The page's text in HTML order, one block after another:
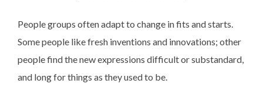
People groups often adapt to change in fits and starts.
Some people like fresh inventions and innovations; other
people find the new expressions difficult or substandard,
and long for things as they used to be.